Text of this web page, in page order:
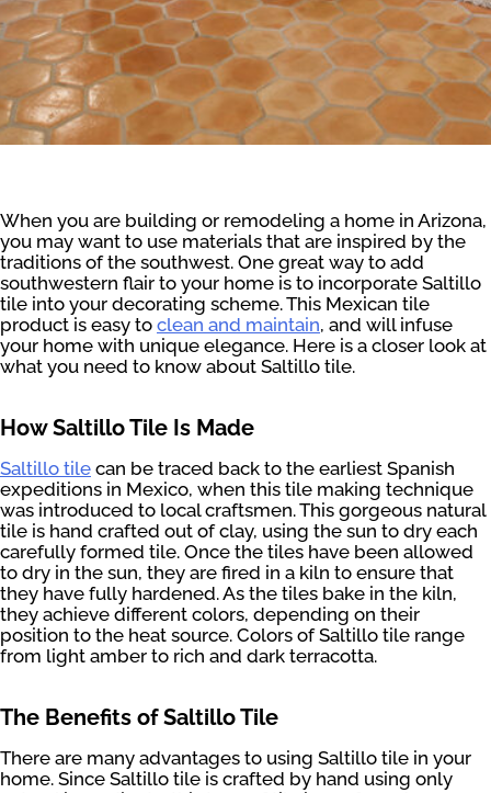
When you are building or remodeling a home in Arizona,
you may want to use materials that are inspired by the
traditions of the southwest. One great way to add
southwestern flair to your home is to incorporate Saltillo
tile into your decorating scheme. This Mexican tile
product is easy to clean and maintain, and will infuse
your home with unique elegance. Here is a closer look at
what you need to know about Saltillo tile.
How Saltillo Tile Is Made
Saltillo tile can be traced back to the earliest Spanish
expeditions in Mexico, when this tile making technique
was introduced to local craftsmen. This gorgeous natural
tile is hand crafted out of clay, using the sun to dry each
carefully formed tile. Once the tiles have been allowed
to dry in the sun, they are fired in a kiln to ensure that
they have fully hardened. As the tiles bake in the kiln,
they achieve different colors, depending on their
position to the heat source. Colors of Saltillo tile range
from light amber to rich and dark terracotta.
The Benefits of Saltillo Tile
There are many advantages to using Saltillo tile in your
home. Since Saltillo tile is crafted by hand using only